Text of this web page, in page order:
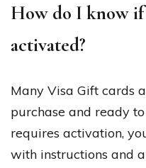
How do I know
activated?
Many Visa Gift cards
purchase and ready
requires activation,
with instructions and